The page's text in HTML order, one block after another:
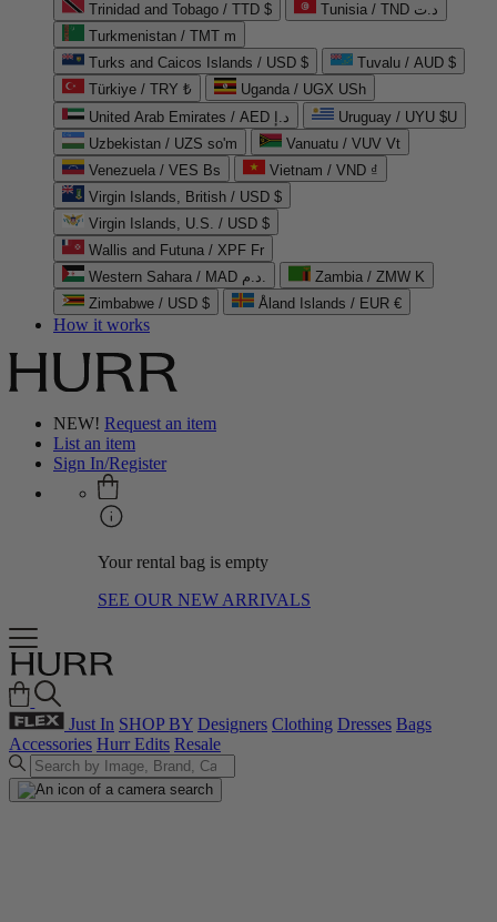
Trinidad and Tobago / TTD $
Tunisia / TND د.ت
Turkmenistan / TMT m
Turks and Caicos Islands / USD $
Tuvalu / AUD $
Türkiye / TRY ₺
Uganda / UGX USh
United Arab Emirates / AED د.إ
Uruguay / UYU $U
Uzbekistan / UZS so'm
Vanuatu / VUV Vt
Venezuela / VES Bs
Vietnam / VND ₫
Virgin Islands, British / USD $
Virgin Islands, U.S. / USD $
Wallis and Futuna / XPF Fr
Western Sahara / MAD د.م.
Zambia / ZMW K
Zimbabwe / USD $
Åland Islands / EUR €
How it works
NEW! Request an item
List an item
Sign In/Register
Your rental bag is empty
SEE OUR NEW ARRIVALS
Just In SHOP BY Designers Clothing Dresses Bags
Accessories Hurr Edits Resale